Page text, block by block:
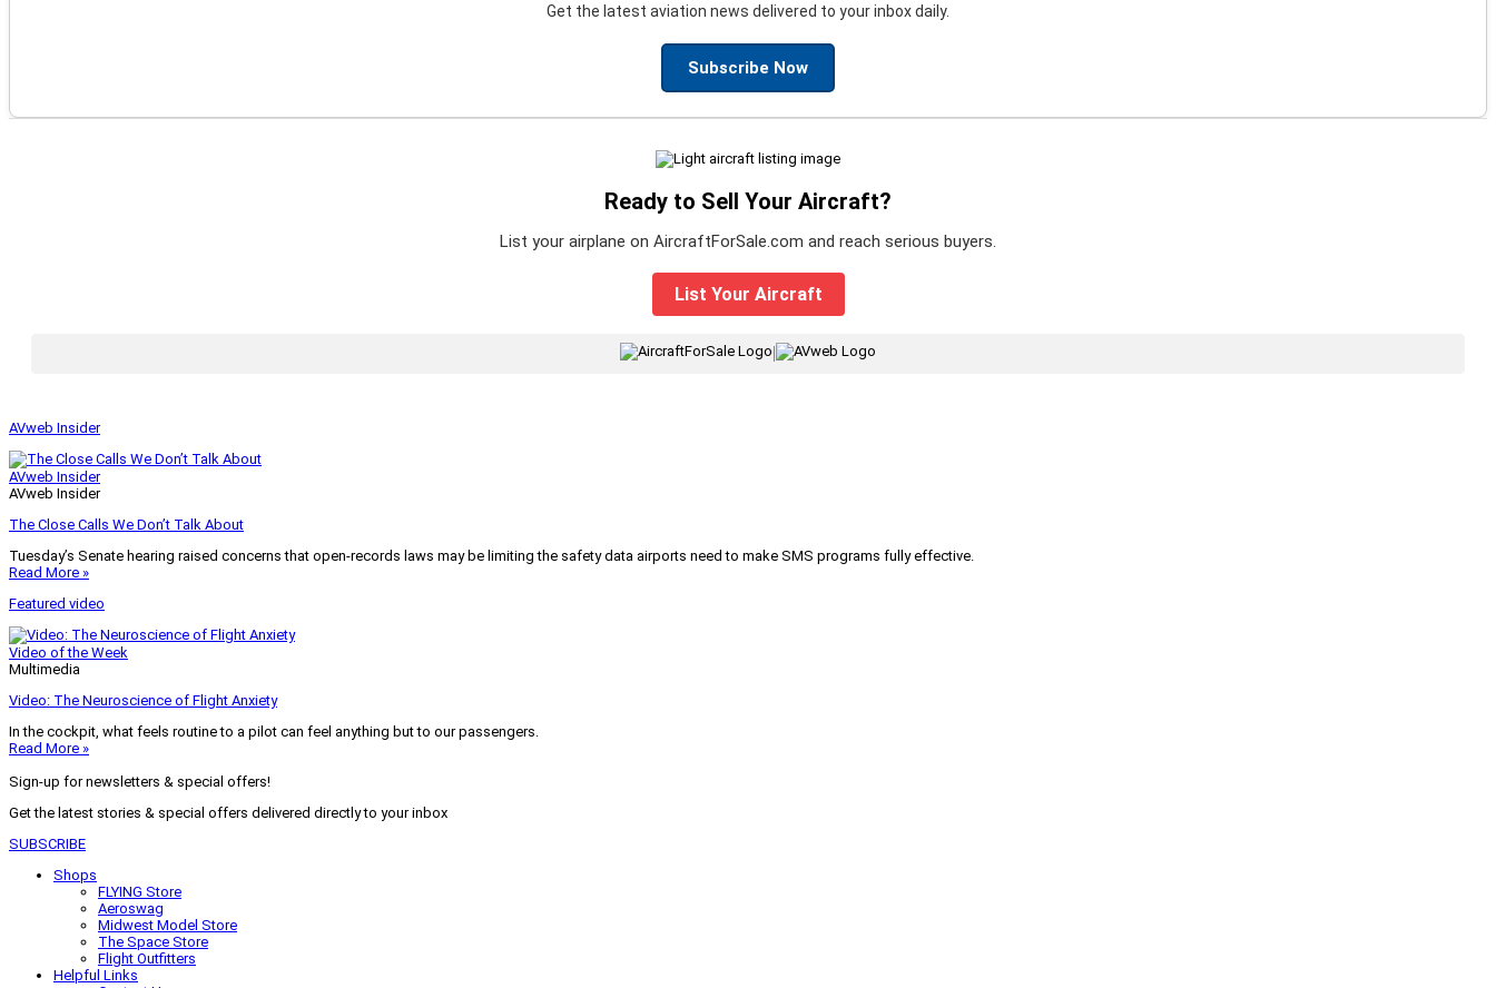
Get the latest aviation news delivered to your inbox daily.
Subscribe Now
Ready to Sell Your Aircraft?
List your airplane on AircraftForSale.com and reach serious buyers.
List Your Aircraft
|
AVweb Insider
AVweb Insider
AVweb Insider
The Close Calls We Don’t Talk About
Tuesday’s Senate hearing raised concerns that open-records laws may be limiting the safety data airports need to make SMS programs fully effective.
Read More »
Featured video
Video of the Week
Multimedia
Video: The Neuroscience of Flight Anxiety
In the cockpit, what feels routine to a pilot can feel anything but to our passengers.
Read More »
Sign-up for newsletters & special offers!
Get the latest stories & special offers delivered directly to your inbox
SUBSCRIBE
Shops
FLYING Store
Aeroswag
Midwest Model Store
The Space Store
Flight Outfitters
Helpful Links